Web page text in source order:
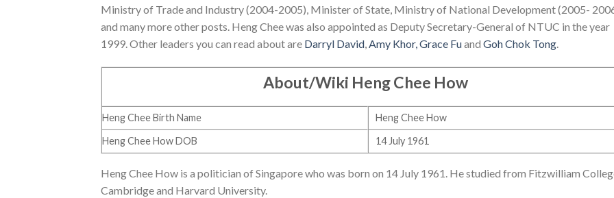
Ministry of Trade and Industry (2004-2005), Minister of State, Ministry of National Development (2005-
and many more other posts. Heng Chee was also appointed as Deputy Secretary-General of NTUC in the year
1999. Other leaders you can read about are Darryl David,Amy Khor,Grace Fuand Goh Chok Tong.
About/Wiki Heng Chee How
Heng Chee Birth Name
Heng Chee How
Heng Chee How DOB
14 July 1961
Heng Chee How is a politician of Singapore who was born on 14 July 1961. He studied from Fitzwilliam
Cambridge and Harvard University.